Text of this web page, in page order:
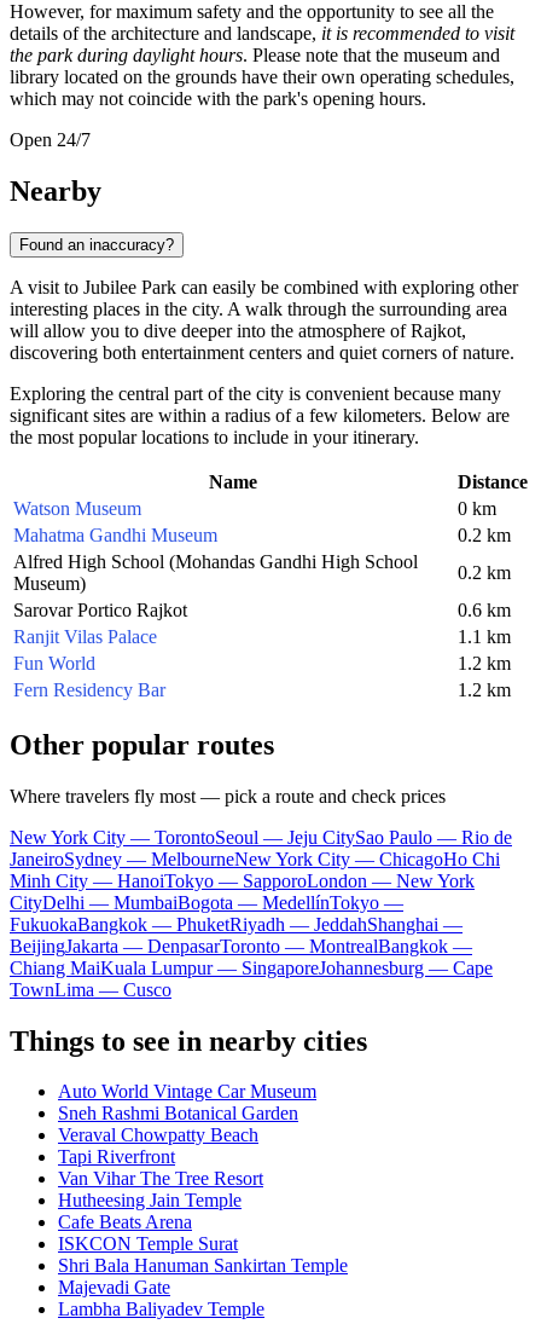
However, for maximum safety and the opportunity to see all the
details of the architecture and landscape, it is recommended to visit
the park during daylight hours. Please note that the museum and
library located on the grounds have their own operating schedules,
which may not coincide with the park's opening hours.
Open 24/7
Nearby
Found an inaccuracy?
A visit to Jubilee Park can easily be combined with exploring other
interesting places in the city. A walk through the surrounding area
will allow you to dive deeper into the atmosphere of Rajkot,
discovering both entertainment centers and quiet corners of nature.
Exploring the central part of the city is convenient because many
significant sites are within a radius of a few kilometers. Below are
the most popular locations to include in your itinerary.
Name
Distance
Watson Museum
0 km
Mahatma Gandhi Museum
0.2 km
Alfred High School (Mohandas Gandhi High School
Museum)
0.2 km
Sarovar Portico Rajkot
0.6 km
Ranjit Vilas Palace
1.1 km
Fun World
1.2 km
Fern Residency Bar
1.2 km
Other popular routes
Where travelers fly most — pick a route and check prices
New York City — TorontoSeoul — Jeju CitySao Paulo — Rio de
JaneiroSydney — MelbourneNew York City — ChicagoHo Chi
Minh City — HanoiTokyo — SapporoLondon — New York
CityDelhi — MumbaiBogota — MedellínTokyo —
FukuokaBangkok — PhuketRiyadh — JeddahShanghai —
BeijingJakarta — DenpasarToronto — MontrealBangkok —
Chiang MaiKuala Lumpur — SingaporeJohannesburg — Cape
TownLima — Cusco
Things to see in nearby cities
Auto World Vintage Car Museum
Sneh Rashmi Botanical Garden
Veraval Chowpatty Beach
Tapi Riverfront
Van Vihar The Tree Resort
Hutheesing Jain Temple
Cafe Beats Arena
ISKCON Temple Surat
Shri Bala Hanuman Sankirtan Temple
Majevadi Gate
Lambha Baliyadev Temple